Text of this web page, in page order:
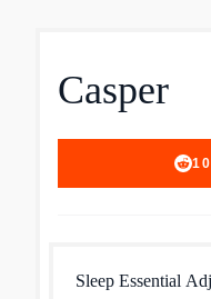
Casper
10
Sleep Essential